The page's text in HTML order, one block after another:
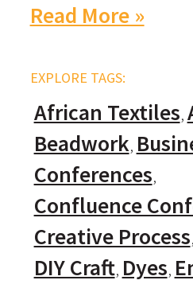
Read More »
EXPLORE TAGS:
African Textiles
Beadwork
Conferences
Confluence
Creative Process
DIY Craft Dyes